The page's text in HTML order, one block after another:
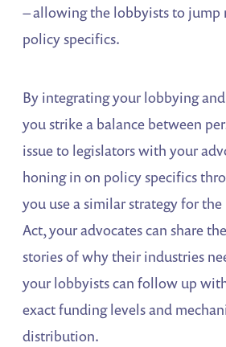
– allowing the lobbyists to
policy specifics.
By integrating your lobbying
you strike a balance between
issue to legislators with your
honing in on policy specifics
you use a similar strategy for
Act, your advocates can share
stories of why their industries
your lobbyists can follow up
exact funding levels and
distribution.